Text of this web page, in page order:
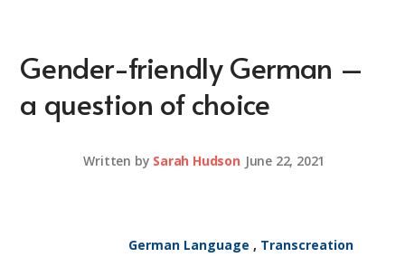
Gender-friendly German –
a question of choice
Written by Sarah Hudson June 22, 2021
German Language , Transcreation